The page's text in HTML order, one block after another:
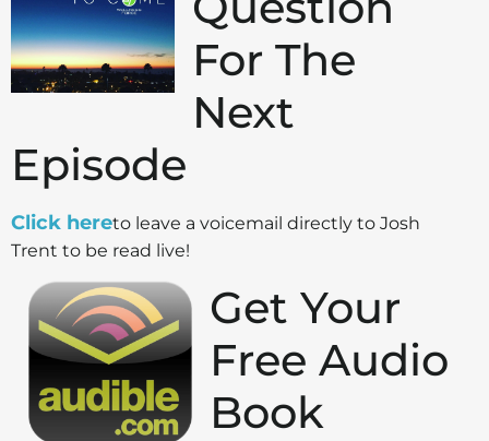
For The
Next
Episode
Click hereto leave a voicemail directly to Josh
Trent to be read live!
Get Your
Free Audio
Book